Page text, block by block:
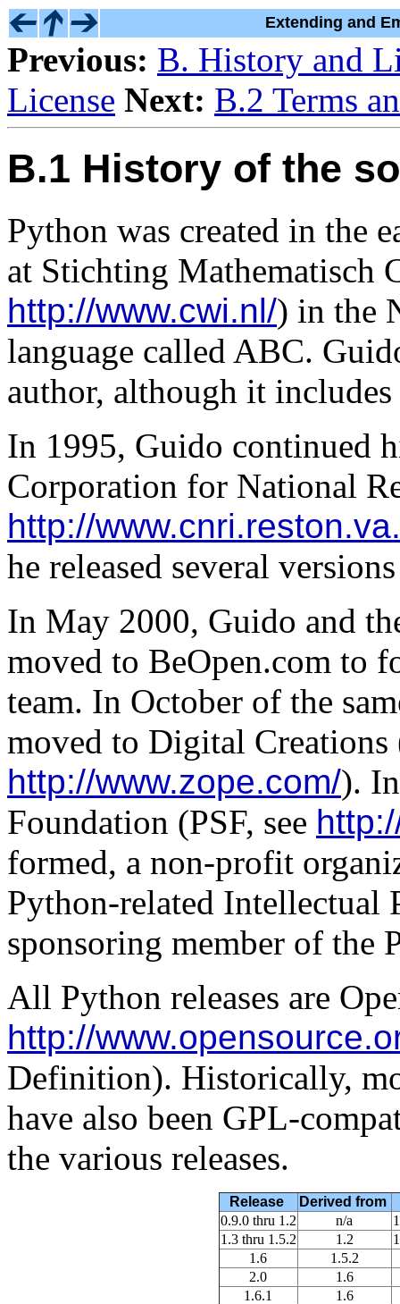
Extending and
Previous: B. History and
License Next: B.2 Terms
B.1 History of the
Python was created in the
at Stichting Mathematisch
http://www.cwi.nl/) in the
language called ABC.
author, although it
In 1995, Guido continued
Corporation for National
http://
he released several
In May 2000, Guido and
moved to BeOpen.com to
team. In October of the
moved to Digital
http://www.zope.com/).
Foundation (PSF, see
formed, a non-profit
Python-related Intellectual
sponsoring member of the
All Python releases are
http://
Definition). Historically,
have also been GPL-
the various releases.
Release
Derived from
0.9.0 thru 1.2
n/a
1.3 thru 1.5.2
1.2
1.6
1.5.2
2.0
1.6
1.6.1
1.6